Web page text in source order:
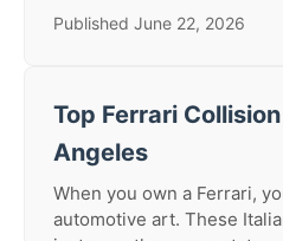
Published June 22, 2026
Top Ferrari
Angeles
When you own a Ferrari,
automotive art. These